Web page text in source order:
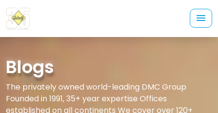
Blogs
The privately owned world-leading DMC Group
Founded in 1991, 35+ year expertise Offices
established on all continents We cover over 120+